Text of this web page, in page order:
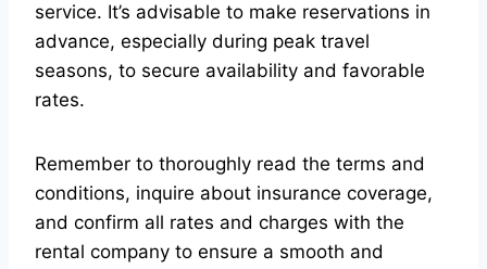
service. It’s advisable to make reservations in
advance, especially during peak travel
seasons, to secure availability and favorable
rates.
Remember to thoroughly read the terms and
conditions, inquire about insurance coverage,
and confirm all rates and charges with the
rental company to ensure a smooth and